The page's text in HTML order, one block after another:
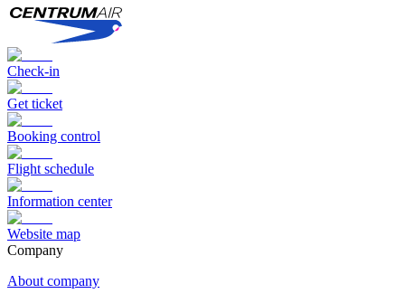
Check-in
Get ticket
Booking control
Flight schedule
Information center
Website map
Сompany
About company